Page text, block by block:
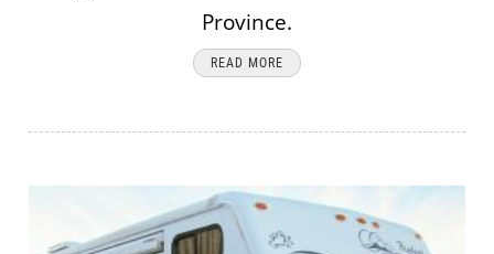
Province.
READ MORE